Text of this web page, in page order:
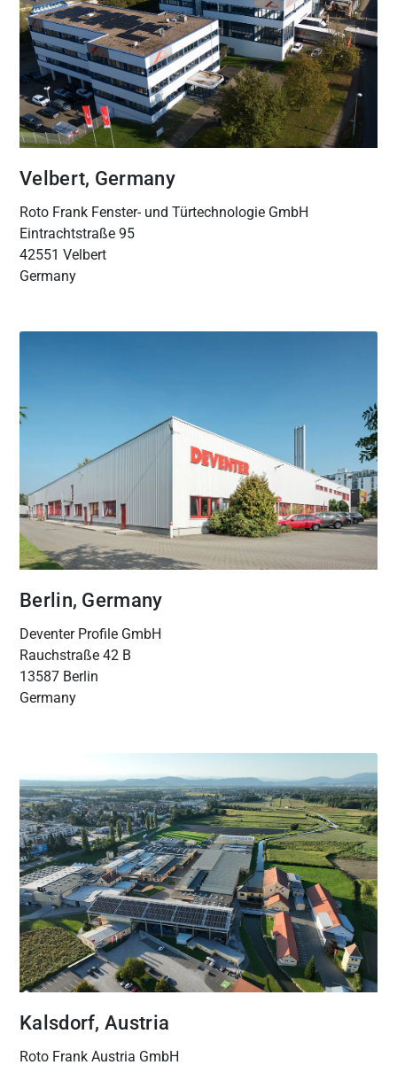
Velbert, Germany
Roto Frank Fenster- und Türtechnologie GmbH
Eintrachtstraße 95
42551 Velbert
Germany
Berlin, Germany
Deventer Profile GmbH
Rauchstraße 42 B
13587 Berlin
Germany
Kalsdorf, Austria
Roto Frank Austria GmbH